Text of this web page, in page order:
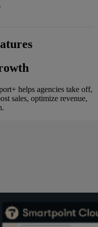
helps agencies take off,
sales, optimize revenue,